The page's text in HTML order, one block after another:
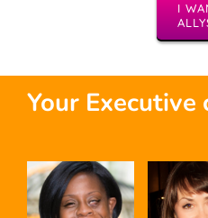
I
Your Executive